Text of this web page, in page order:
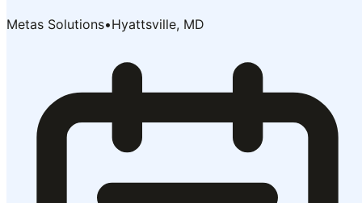
Metas Solutions•Hyattsville, MD